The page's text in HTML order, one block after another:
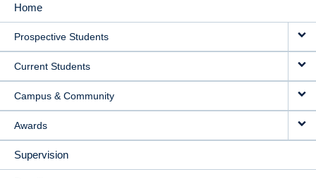
MAIN
NAVIGATION
Home
Prospective Students
Current Students
Campus & Community
Awards
Supervision